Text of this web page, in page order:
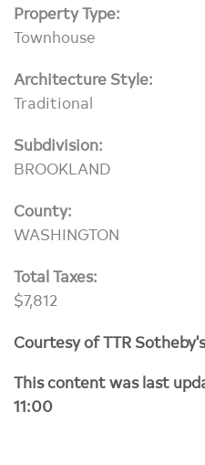
Property Type:
Townhouse
Architecture Style:
Traditional
Subdivision:
BROOKLAND
County:
WASHINGTON
Total Taxes:
$7,812
Courtesy of TTR
This content was last
11:00